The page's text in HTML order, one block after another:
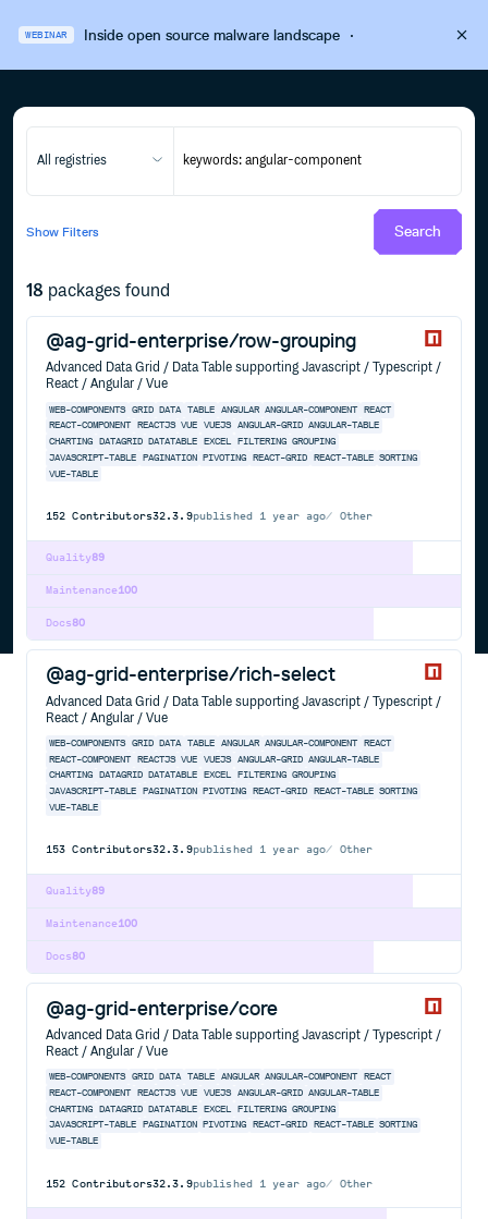
WEBINAR Inside open source malware landscape·
All registries
Show Filters Search
18 packages found
@ag-grid-enterprise/row-grouping
Advanced Data Grid / Data Table supporting Javascript / Typescript /
React / Angular / Vue
WEB-COMPONENTS GRID DATA TABLE ANGULAR ANGULAR-COMPONENT REACT
REACT-COMPONENT
REACTJS VUE VUEJS ANGULAR-GRID ANGULAR-TABLE
CHARTING
DATAGRID DATATABLE EXCEL FILTERING GROUPING
JAVASCRIPT-TABLE
PAGINATION PIVOTING REACT-GRID REACT-TABLE SORTING
VUE-TABLE
152 Contributors32.3.9published 1 year ago Other
89
Quality
100
Maintenance
80
Docs
@ag-grid-enterprise/rich-select
Advanced Data Grid / Data Table supporting Javascript / Typescript /
React / Angular / Vue
WEB-COMPONENTS GRID DATA TABLE ANGULAR ANGULAR-COMPONENT REACT
REACT-COMPONENT
REACTJS VUE VUEJS ANGULAR-GRID ANGULAR-TABLE
CHARTING
DATAGRID DATATABLE EXCEL FILTERING GROUPING
JAVASCRIPT-TABLE
PAGINATION PIVOTING REACT-GRID REACT-TABLE SORTING
VUE-TABLE
153 Contributors32.3.9published 1 year ago Other
89
Quality
100
Maintenance
80
Docs
@ag-grid-enterprise/core
Advanced Data Grid / Data Table supporting Javascript / Typescript /
React / Angular / Vue
WEB-COMPONENTS GRID DATA TABLE ANGULAR ANGULAR-COMPONENT REACT
REACT-COMPONENT
REACTJS VUE VUEJS ANGULAR-GRID ANGULAR-TABLE
CHARTING
DATAGRID DATATABLE EXCEL FILTERING GROUPING
JAVASCRIPT-TABLE
PAGINATION PIVOTING REACT-GRID REACT-TABLE SORTING
VUE-TABLE
152 Contributors32.3.9published 1 year ago Other